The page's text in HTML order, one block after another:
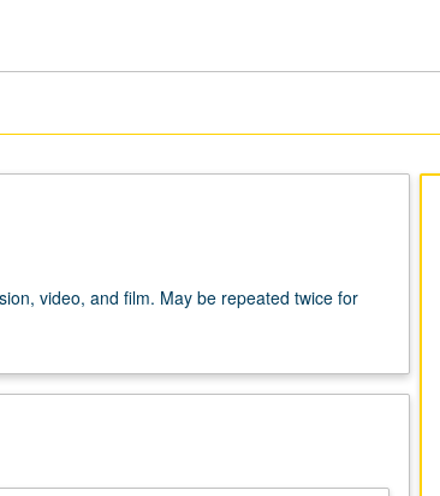
video, and film. May be repeated twice for